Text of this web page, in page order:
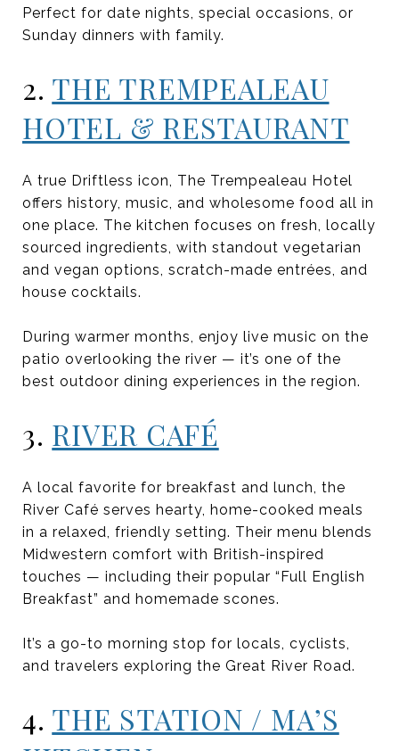
Perfect for date nights, special occasions, or
Sunday dinners with family.
2. THE TREMPEALEAU
HOTEL & RESTAURANT
A true Driftless icon, The Trempealeau Hotel
offers history, music, and wholesome food all in
one place. The kitchen focuses on fresh, locally
sourced ingredients, with standout vegetarian
and vegan options, scratch-made entrées, and
house cocktails.
During warmer months, enjoy live music on the
patio overlooking the river — it’s one of the
best outdoor dining experiences in the region.
3. RIVER CAFÉ
A local favorite for breakfast and lunch, the
River Café serves hearty, home-cooked meals
in a relaxed, friendly setting. Their menu blends
Midwestern comfort with British-inspired
touches — including their popular “Full English
Breakfast” and homemade scones.
It’s a go-to morning stop for locals, cyclists,
and travelers exploring the Great River Road.
4. THE STATION / MA’S